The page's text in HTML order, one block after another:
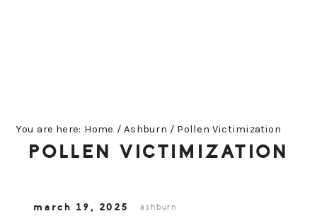
You are here: Home / Ashburn / Pollen Victimization
POLLEN VICTIMIZATION
march 19, 2025 ashburn